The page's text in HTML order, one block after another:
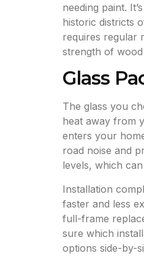
needing paint.
historic districts
requires regular
strength of
Glass
The glass you
heat away from
enters your
road noise and
levels, which
Installation
faster and less
full-frame
sure which
options side-by-